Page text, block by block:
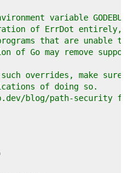
variable
of ErrDot entirely,
that are unable to
of Go may remove
overrides, make sure
of doing so.
blog/path-security for